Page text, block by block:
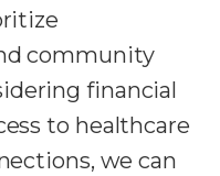
community
financial
to healthcare
we can